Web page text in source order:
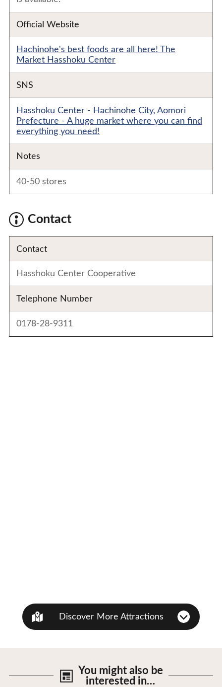
Official Website
Hachinohe's best foods are all here! The
Market Hasshoku Center
SNS
Hasshoku Center - Hachinohe City, Aomori
Prefecture - A huge market where you can find
everything you need!
Notes
40-50 stores
Contact
Contact
Hasshoku Center Cooperative
Telephone Number
0178-28-9311
Discover More Attractions
You might also be
interested in…